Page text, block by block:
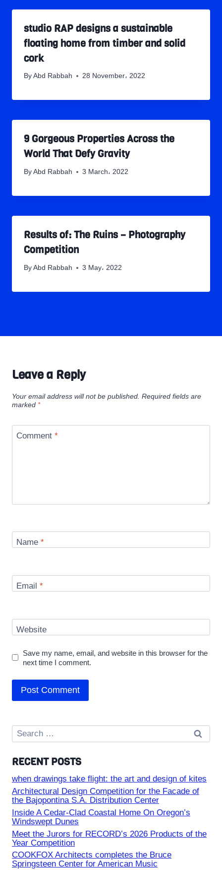
studio RAP designs a sustainable
floating home from timber and solid
cork
By Abd Rabbah 28 November، 2022
9 Gorgeous Properties Across the
World That Defy Gravity
By Abd Rabbah 3 March، 2022
Results of: The Ruins – Photography
Competition
By Abd Rabbah 3 May، 2022
Leave a Reply
Your email address will not be published. Required fields are
marked *
Comment *
Name *
Email *
Website
Save my name, email, and website in this browser for the
next time I comment.
Search
for:
RECENT POSTS
when drawings take flight: the art and design of kites
Architectural Design Competition for the Facade of
the Bajopontina S.A. Distribution Center
Inside A Cedar-Clad Coastal Home On Oregon’s
Windswept Dunes
Meet the Jurors for RECORD’s 2026 Products of the
Year Competition
COOKFOX Architects completes the Bruce
Springsteen Center for American Music